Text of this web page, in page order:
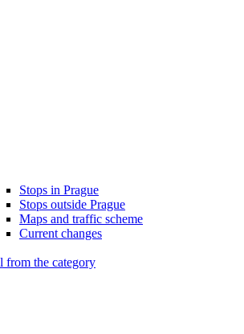
Stops in Prague
Stops outside Prague
Maps and traffic scheme
Current changes
from the category